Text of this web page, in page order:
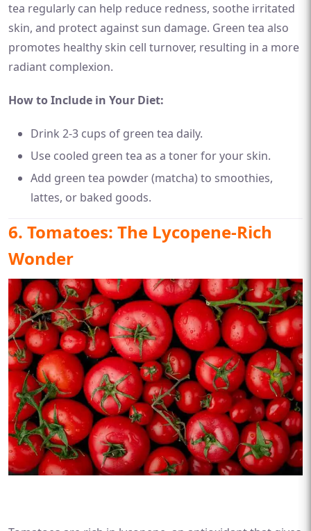
tea regularly can help reduce redness, soothe irritated
skin, and protect against sun damage. Green tea also
promotes healthy skin cell turnover, resulting in a more
radiant complexion.
How to Include in Your Diet:
Drink 2-3 cups of green tea daily.
Use cooled green tea as a toner for your skin.
Add green tea powder (matcha) to smoothies,
lattes, or baked goods.
6. Tomatoes: The Lycopene-Rich
Wonder